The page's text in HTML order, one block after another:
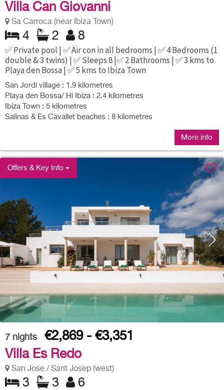
Villa Can Giovanni
Sa Carroca (near Ibiza Town)
4 2 8
✅ Private pool | ✅ Air con in all bedrooms | ✅ 4 Bedrooms (1
double & 3 twins) | ✅ Sleeps 8 |✅ 2 Bathrooms | ✅ 3 kms to
Playa den Bossa | ✅ 5 kms to Ibiza Town
San Jordi village : 1.9 kilometres
Playa den Bossa/ Hi Ibiza : 2.4 kilometres
Ibiza Town : 5 kilometres
Salinas & Es Cavallet beaches : 8 kilometres
More info
Offers & Key Info
7 nights
€2,869 - €3,351
Villa Es Redo
San Jose / Sant Josep (west)
3 3 6